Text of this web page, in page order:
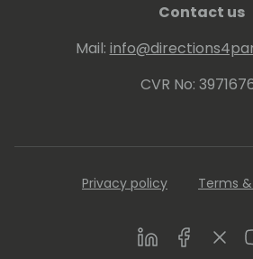
Contact us
Mail:
CVR No:
Privacy policy Terms
LinkedInFacebook